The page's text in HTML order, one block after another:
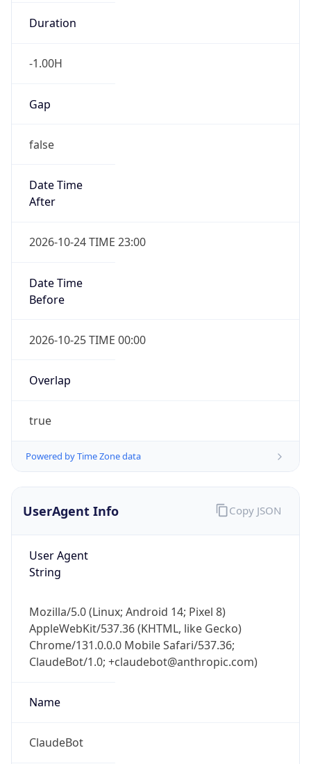
Duration
-1.00H
Gap
false
Date Time
After
2026-10-24 TIME 23:00
Date Time
Before
2026-10-25 TIME 00:00
Overlap
true
Powered by Time Zone data
UserAgent Info
User Agent
String
Mozilla/5.0 (Linux; Android 14; Pixel 8)
AppleWebKit/537.36 (KHTML, like Gecko)
Chrome/131.0.0.0 Mobile Safari/537.36;
ClaudeBot/1.0; +claudebot@anthropic.com)
Name
ClaudeBot
Copy JSON
Check any IP address, see location and
security data, and get network details on the
go
Real-time Data Mobile Ready